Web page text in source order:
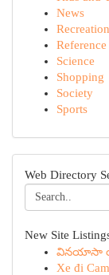
News
Recreation
Reference
Science
Shopping
Society
Sports
Web Directory
New Site
వినయాసా
Xe đi